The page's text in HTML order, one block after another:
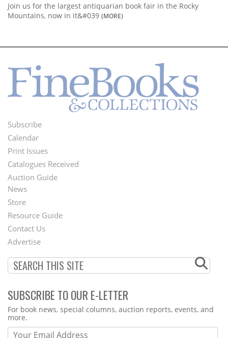
Join us for the largest antiquarian book fair in the Rocky
Mountains, now in it&#039 (MORE)
Footer
Menu
Subscribe
Calendar
Print Issues
Catalogues Received
Auction Guide
Second
Footer
Menu
News
Store
Resource Guide
Contact Us
Advertise
SUBSCRIBE TO OUR E-LETTER
Webform
For book news, special columns, auction reports, events, and
more.